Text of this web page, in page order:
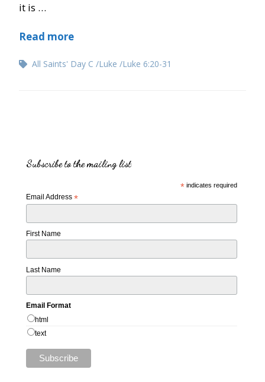
it is …
Read more
All Saints' Day C Luke Luke 6:20-31
Subscribe to the mailing list
* indicates required
Email Address *
First Name
Last Name
Email Format
html
text